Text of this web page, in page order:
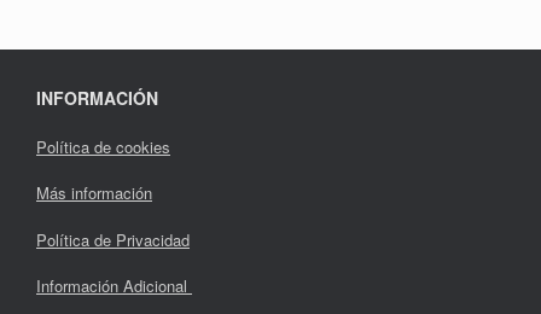
INFORMACIÓN
Política de cookies
Más información
Política de Privacidad
Información Adicional